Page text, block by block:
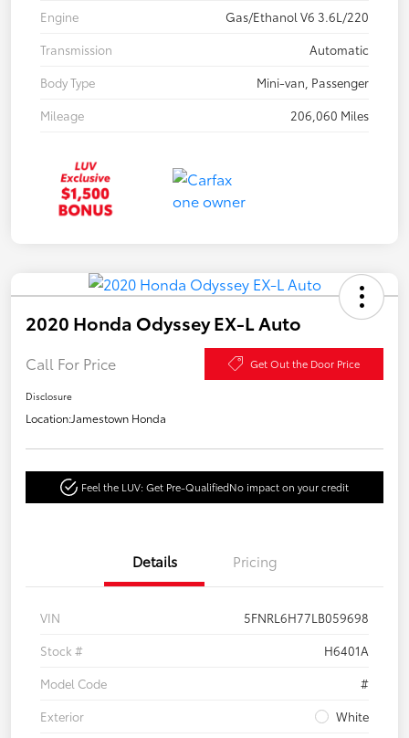
Engine
Gas/Ethanol V6 3.6L/220
Transmission
Automatic
Body Type
Mini-van, Passenger
Mileage
206,060 Miles
2020 Honda Odyssey EX-L Auto
Call For Price Get Out the Door Price
Disclosure
Location:Jamestown Honda
Feel the LUV: Get Pre-QualifiedNo impact on your credit
Details Pricing
VIN
5FNRL6H77LB059698
Stock #
H6401A
Model Code
#
Exterior
White